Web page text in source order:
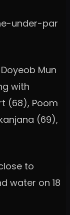
under-par
Mun
with
(68), Poom
(69),
to
water on 18